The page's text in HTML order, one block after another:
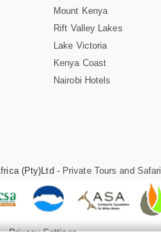
Mount Kenya
Rift Valley Lakes
Lake Victoria
Kenya Coast
Nairobi Hotels
(Pty)Ltd - Private Tours and Safari
Privacy Settings